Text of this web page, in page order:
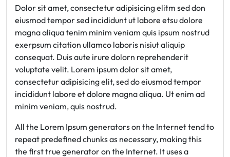
Dolor sit amet, consectetur adipisicing elitm sed don
eiusmod tempor sed incididunt ut labore etsu dolore
magna aliqua tenim minim veniam quis ipsum nostrud
exerpsum citation ullamco laboris nisiut aliquip
consequat. Duis aute irure dolorn reprehenderit
voluptate velit. Lorem ipsum dolor sit amet,
consectetur adipisicing elit, sed do eiusmod tempor
incididunt labore et dolore magna aliqua. Ut enim ad
minim veniam, quis nostrud.
All the Lorem Ipsum generators on the Internet tend to
repeat predefined chunks as necessary, making this
the first true generator on the Internet. It uses a